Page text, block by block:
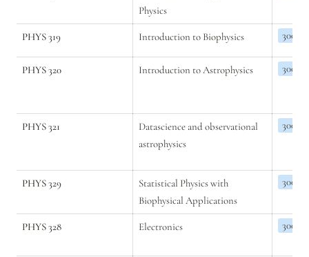
Physics
PHYS 319 Introduction to Biophysics 300
PHYS 320 Introduction to Astrophysics 300
PHYS 321
Datascience and observational
astrophysics
300
PHYS 329
Statistical Physics with
Biophysical Applications
300
PHYS 328 Electronics 300